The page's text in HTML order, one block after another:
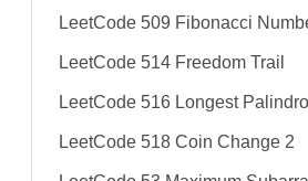
LeetCode 509 Fibonacci
LeetCode 514 Freedom Trail
LeetCode 516 Longest
LeetCode 518 Coin Change 2